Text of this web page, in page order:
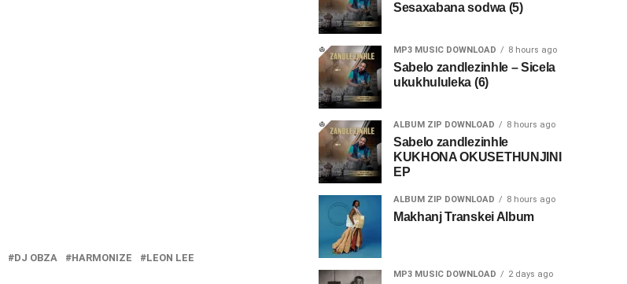
DJ OBZA HARMONIZE LEON LEE
Sesaxabana sodwa (5)
MP3 MUSIC DOWNLOAD 8 hours ago
Sabelo zandlezinhle – Sicela
ukukhululeka (6)
ALBUM ZIP DOWNLOAD 8 hours ago
Sabelo zandlezinhle
KUKHONA OKUSETHUNJINI
EP
ALBUM ZIP DOWNLOAD 8 hours ago
Makhanj Transkei Album
MP3 MUSIC DOWNLOAD 2 days ago